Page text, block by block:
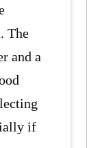
The
and a
if